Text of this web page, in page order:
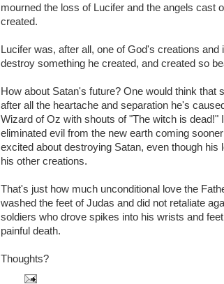
mourned the loss of Lucifer and the angels cast
created.
Lucifer was, after all, one of God's creations
destroy something he created, and created so
How about Satan's future? One would think that
after all the heartache and separation he's
Wizard of Oz with shouts of "The witch is dead!"
eliminated evil from the new earth coming
excited about destroying Satan, even though
his other creations.
That's just how much unconditional love the
washed the feet of Judas and did not retaliate
soldiers who drove spikes into his wrists and
painful death.
Thoughts?